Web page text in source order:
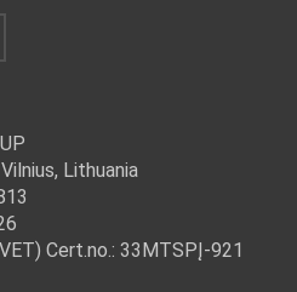
Lithuania
Cert.no.: 33MTSPĮ-921